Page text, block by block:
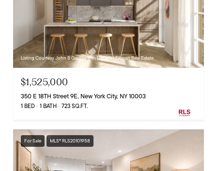
Listing Courtesy John B Gomes with Douglas Elliman Real Estate
$1,525,000
350 E 18TH Street 9E, New York City, NY 10003
1 BED 1 BATH 723 SQ.FT.
For Sale MLS® RLS20101958